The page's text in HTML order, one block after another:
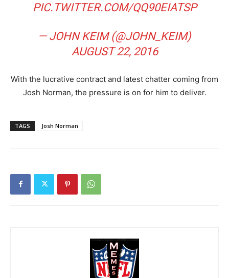
PIC.TWITTER.COM/QQ90EIATSP
— JOHN KEIM (@JOHN_KEIM)
AUGUST 22, 2016
With the lucrative contract and latest chatter coming from
Josh Norman, the pressure is on for him to deliver.
TAGS Josh Norman